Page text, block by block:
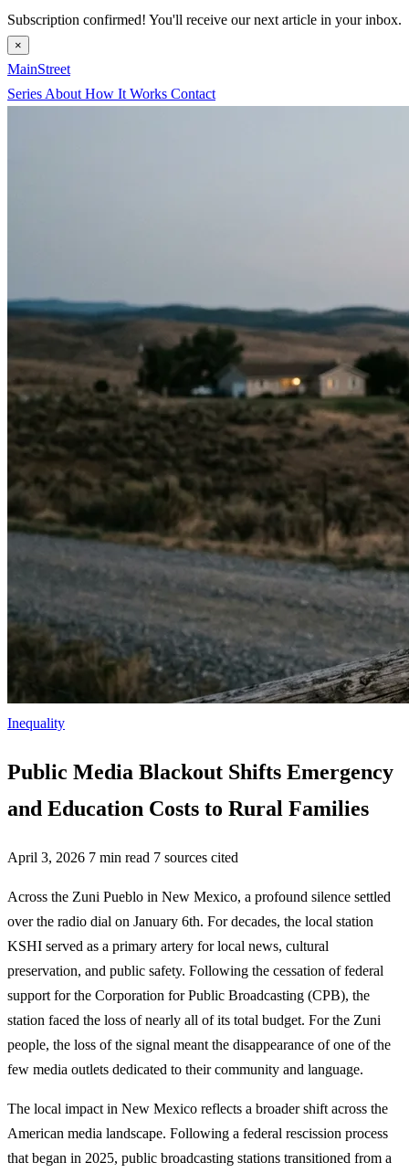
Subscription confirmed! You'll receive our next article in your inbox.
×
MainStreet
Series About How It Works Contact
Inequality
Public Media Blackout Shifts Emergency
and Education Costs to Rural Families
April 3, 2026 7 min read 7 sources cited
Across the Zuni Pueblo in New Mexico, a profound silence settled
over the radio dial on January 6th. For decades, the local station
KSHI served as a primary artery for local news, cultural
preservation, and public safety. Following the cessation of federal
support for the Corporation for Public Broadcasting (CPB), the
station faced the loss of nearly all of its total budget. For the Zuni
people, the loss of the signal meant the disappearance of one of the
few media outlets dedicated to their community and language.
The local impact in New Mexico reflects a broader shift across the
American media landscape. Following a federal rescission process
that began in 2025, public broadcasting stations transitioned from a